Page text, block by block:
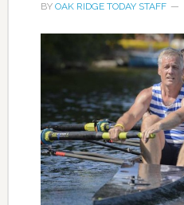
BY OAK RIDGE TODAY STAFF